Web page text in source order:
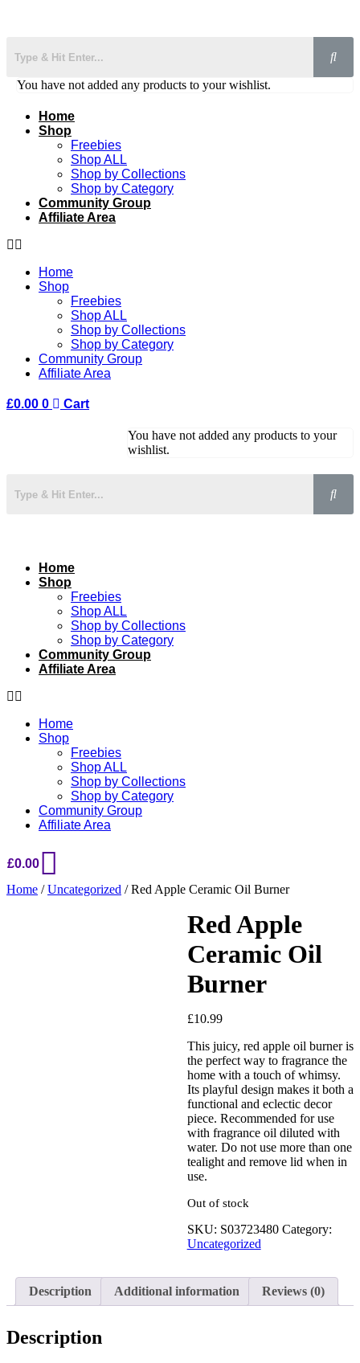
You have not added any products to your wishlist.
Home
Shop
Freebies
Shop ALL
Shop by Collections
Shop by Category
Community Group
Affiliate Area
Home
Shop
Freebies
Shop ALL
Shop by Collections
Shop by Category
Community Group
Affiliate Area
£0.00 0 Cart
You have not added any products to your
wishlist.
Home
Shop
Freebies
Shop ALL
Shop by Collections
Shop by Category
Community Group
Affiliate Area
Home
Shop
Freebies
Shop ALL
Shop by Collections
Shop by Category
Community Group
Affiliate Area
£0.00
Home /Uncategorized / Red Apple Ceramic Oil Burner
Red Apple
Ceramic Oil
Burner
£10.99
This juicy, red apple oil burner is
the perfect way to fragrance the
home with a touch of whimsy.
Its playful design makes it both a
functional and eclectic decor
piece. Recommended for use
with fragrance oil diluted with
water. Do not use more than one
tealight and remove lid when in
use.
Out of stock
SKU: S03723480 Category:
Uncategorized
Description Additional information Reviews (0)
Description